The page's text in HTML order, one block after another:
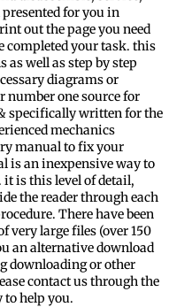
for you in
out the page you need
completed your task. this
well as step by step
diagrams or
number one source for
specifically written for the
mechanics
manual to fix your
is an inexpensive way to
is this level of detail,
the reader through each
There have been
very large files (over 150
an alternative download
downloading or other
contact us through the
to help you.